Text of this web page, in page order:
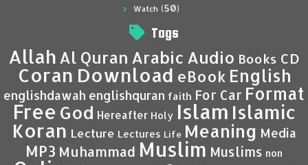
Watch (50)
Tags
Allah Al Quran Arabic Audio Books CD
Coran Download eBook English
englishdawah englishquran faith For Car Format
Free God Hereafter Holy Islam Islamic
Koran Lecture Lectures Life Meaning Media
MP3 Muhammad Muslim Muslims non